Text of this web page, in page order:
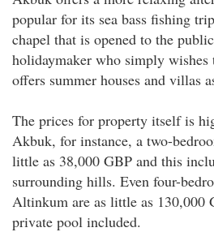
popular for its sea bass fishing
chapel that is opened to the
holidaymaker who simply
offers summer houses and villas
The prices for property itself is
Akbuk, for instance, a two-
little as 38,000 GBP and this
surrounding hills. Even four-
Altinkum are as little as 130,000
private pool included.